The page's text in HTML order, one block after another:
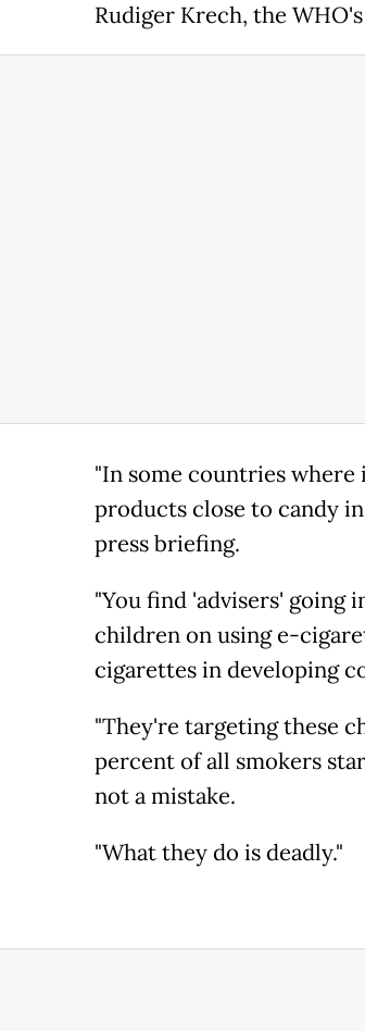
Rudiger Krech, the
"In some countries
products close to candy
press briefing.
"You find 'advisers' going
children on using e-
cigarettes in developing
"They're targeting these
percent of all smokers
not a mistake.
"What they do is deadly."